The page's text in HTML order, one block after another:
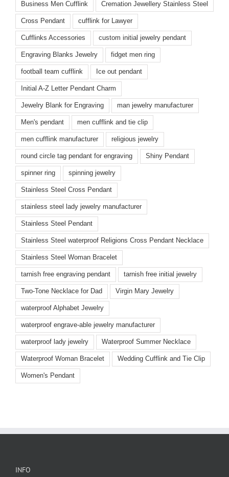
Business Men Cufflink Cremation Jewellery Stainless Steel
Cross Pendant cufflink for Lawyer
Cufflinks Accessories custom initial jewelry pendant
Engraving Blanks Jewelry fidget men ring
football team cufflink Ice out pendant
Initial A-Z Letter Pendant Charm
Jewelry Blank for Engraving man jewelry manufacturer
Men's pendant men cufflink and tie clip
men cufflink manufacturer religious jewelry
round circle tag pendant for engraving Shiny Pendant
spinner ring spinning jewelry
Stainless Steel Cross Pendant
stainless steel lady jewelry manufacturer
Stainless Steel Pendant
Stainless Steel waterproof Religions Cross Pendant Necklace
Stainless Steel Woman Bracelet
tarnish free engraving pendant tarnish free initial jewelry
Two-Tone Necklace for Dad Virgin Mary Jewelry
waterproof Alphabet Jewelry
waterproof engrave-able jewelry manufacturer
waterproof lady jewelry Waterproof Summer Necklace
Waterproof Woman Bracelet Wedding Cufflink and Tie Clip
Women's Pendant
INFO